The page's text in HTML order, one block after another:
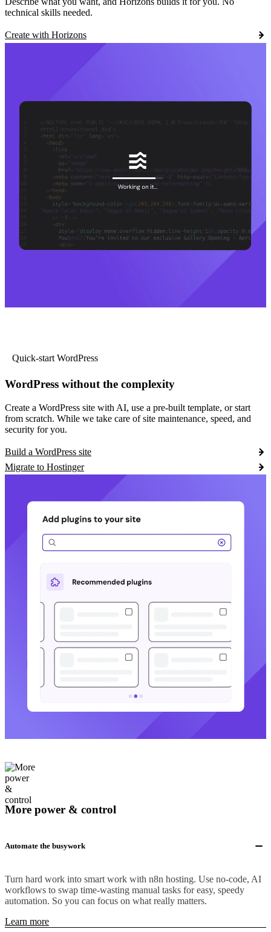
technical skills needed.
Create with Horizons
Quick-start WordPress
WordPress without the complexity
Create a WordPress site with AI, use a pre-built template, or start
from scratch. While we take care of site maintenance, speed, and
security for you.
Build a WordPress site
Migrate to Hostinger
More power & control
Automate the busywork
Turn hard work into smart work with n8n hosting. Use no-code, AI
workflows to swap time-wasting manual tasks for easy, speedy
automation. So you can focus on what really matters.
Learn more